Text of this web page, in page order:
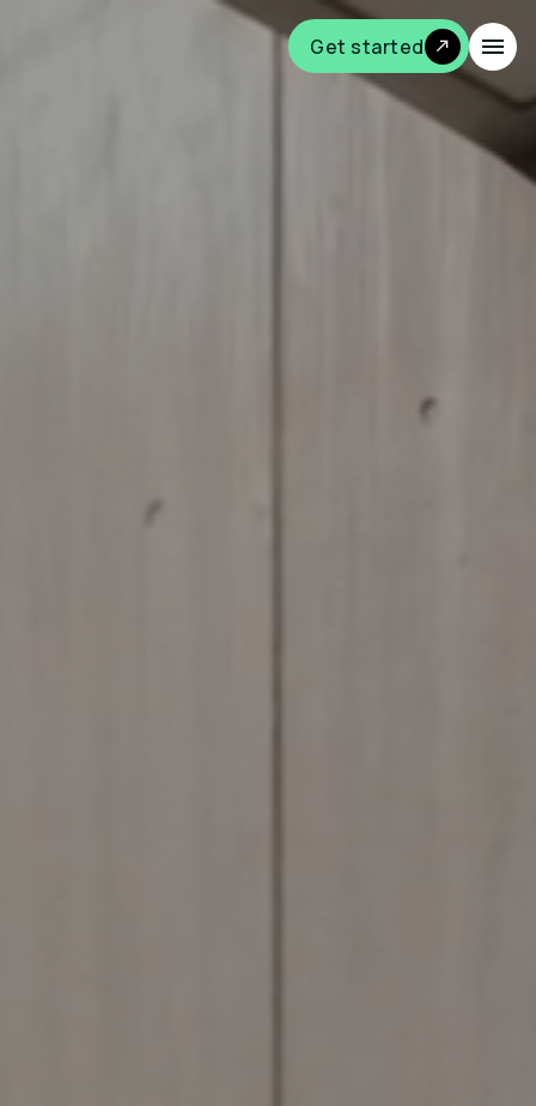
Get started